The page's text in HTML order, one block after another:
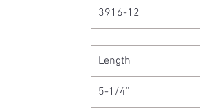
3916-12
Length
5-1/4"